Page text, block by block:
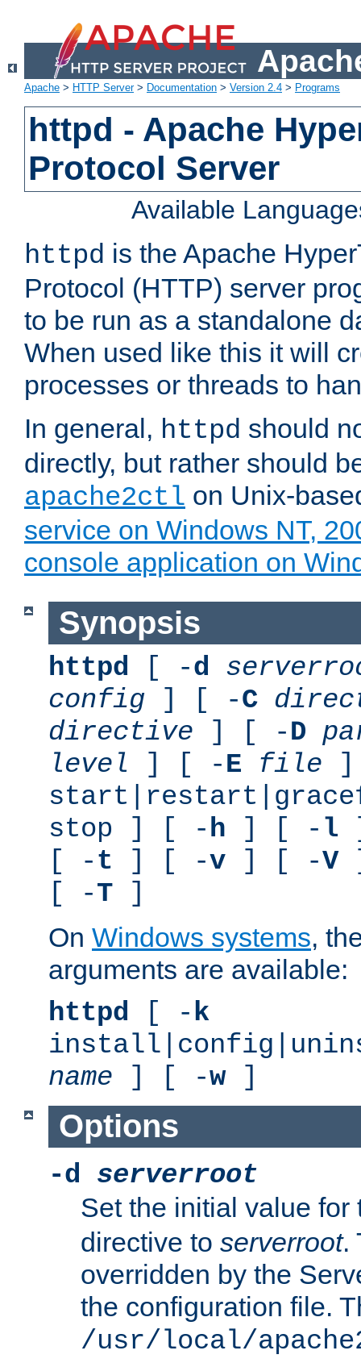
Apache > HTTP Server> Documentation > Version 2.4 > Programs
httpd - Apache
Protocol Server
Available
httpd is the Apache
Protocol (HTTP) server
to be run as a standalone
When used like this it will
processes or threads to
In general, httpd should
directly, but rather should
apache2ctl on Unix-
service on Windows NT,
console application on
Synopsis
httpd [ -d
config ] [ -C
directive ] [ -D
level ] [ -E file
stop ] [ -h ] [ - l
[ -t ] [ -v ] [ -V
[ -T ]
On Windows systems,
arguments are available:
httpd [ -k
name ] [ -w]
Options
-d serverroot
Set the initial value
directive to serverroot.
overridden by the
the configuration file.
/usr/local/